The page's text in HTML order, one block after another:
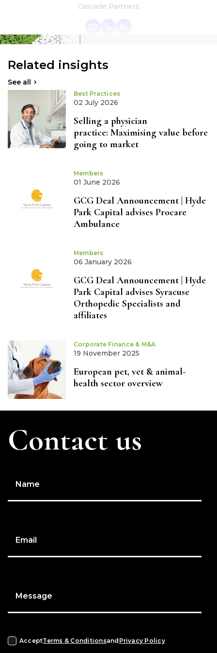
Cascade Partners
Related insights
See all
Best Practices
02 July 2026
Selling a physician
practice: Maximising value before
going to market
Members
01 June 2026
GCG Deal Announcement | Hyde
Park Capital advises Procare
Ambulance
Members
06 January 2026
GCG Deal Announcement | Hyde
Park Capital advises Syracuse
Orthopedic Specialists and
affiliates
Corporate Finance & M&A
19 November 2025
European pet, vet & animal-
health sector overview
Contact us
Name
Email
Message
AcceptTerms & Conditionsand Privacy Policy